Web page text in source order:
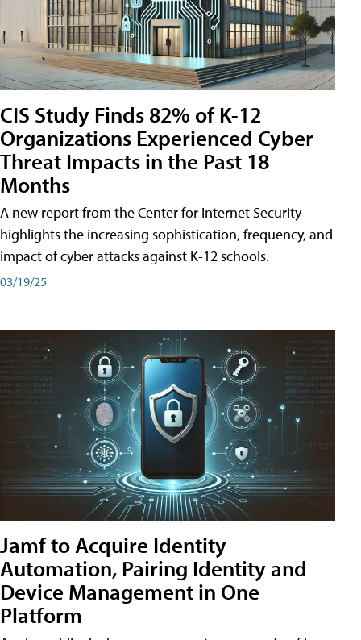
CIS Study Finds 82% of K-12
Organizations Experienced Cyber
Threat Impacts in the Past 18
Months
A new report from the Center for Internet Security
highlights the increasing sophistication, frequency, and
impact of cyber attacks against K-12 schools.
03/19/25
Jamf to Acquire Identity
Automation, Pairing Identity and
Device Management in One
Platform